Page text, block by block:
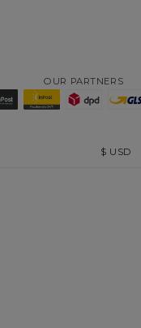
OUR PARTNERS
$ USD